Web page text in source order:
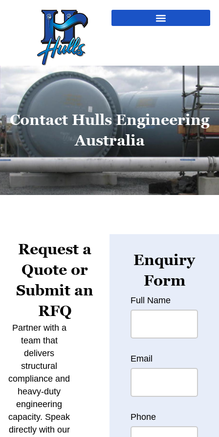
Contact Hulls Engineering
Australia
Request a
Quote or
Submit an
RFQ
Partner with a
team that
delivers
structural
compliance and
heavy-duty
engineering
capacity. Speak
directly with our
Enquiry
Form
Full Name
Email
Phone